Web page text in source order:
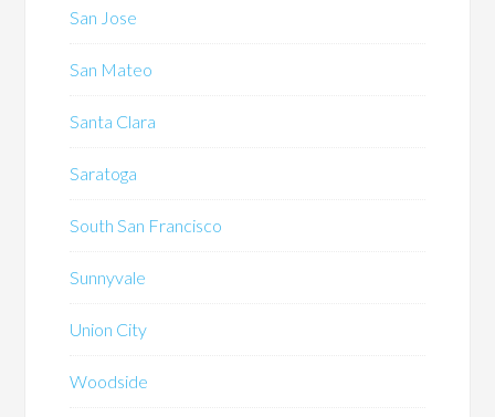
San Jose
San Mateo
Santa Clara
Saratoga
South San Francisco
Sunnyvale
Union City
Woodside